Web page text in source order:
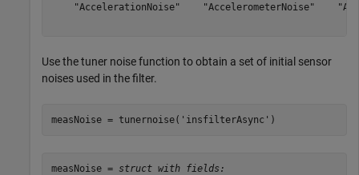
"AccelerationNoise"    "AccelerometerNoise"
Use the tuner noise function to obtain a set of initial sensor
noises used in the filter.
measNoise = tunernoise( 'insfilterAsync' )
measNoise = struct with fields: